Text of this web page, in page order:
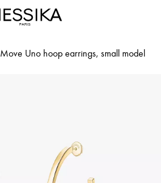
Move Uno hoop earrings, small model